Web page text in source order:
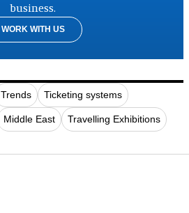
business.
WORK WITH US
Trends Ticketing systems
Middle East Travelling Exhibitions